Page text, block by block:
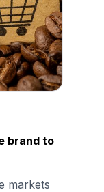
brand to
markets